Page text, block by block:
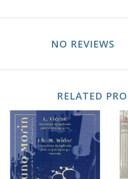
NO REVIEWS
RELATED